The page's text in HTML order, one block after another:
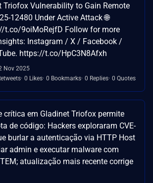
Triofox Vulnerability to Gain Remote
12480 Under Active Attack 🌐
t.co/9oiMoRejfD Follow for more
Instagram / X / Facebook /
https://t.co/HpC3N8Afxh
Nov 2025
0 Likes 0 Bookmarks 0 Replies 0 Quotes
crítica em Gladinet Triofox permite
de código: Hackers exploraram CVE-
burlar a autenticação via HTTP Host
admin e executar malware com
atualização mais recente corrige